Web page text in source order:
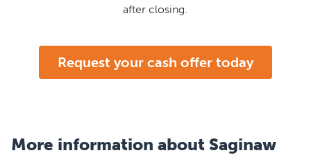
after closing.
Request your cash offer today
More information about Saginaw